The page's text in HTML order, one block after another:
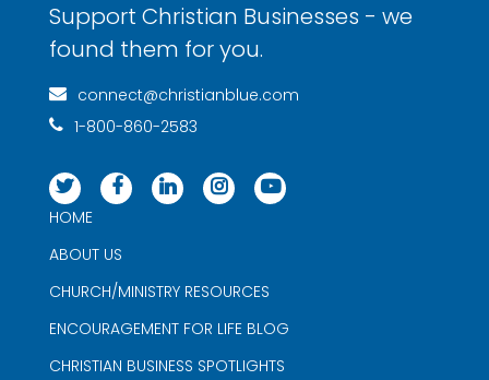
Support Christian Businesses - we
found them for you.
connect@christianblue.com
1-800-860-2583
HOME
ABOUT US
CHURCH/MINISTRY RESOURCES
ENCOURAGEMENT FOR LIFE BLOG
CHRISTIAN BUSINESS SPOTLIGHTS